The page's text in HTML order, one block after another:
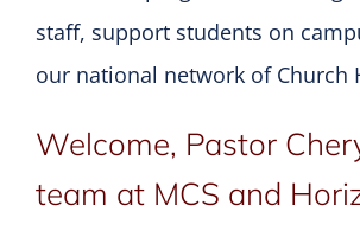
staff, support students on
our national network of Church
Welcome, Pastor
team at MCS and